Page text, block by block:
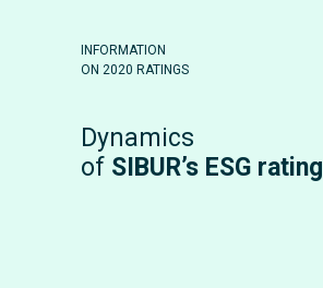
INFORMATION
ON 2020 RATINGS
Dynamics
of SIBUR’s ESG rating